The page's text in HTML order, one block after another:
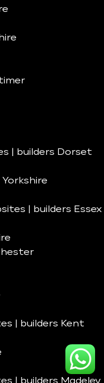
| builders Dorset
| builders Essex
| builders Kent
| builders Madeley